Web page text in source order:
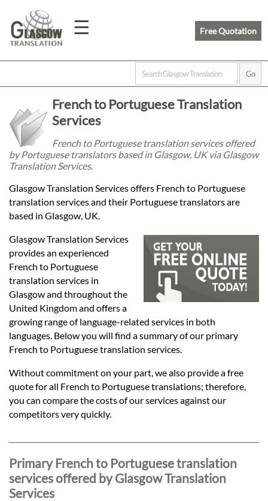
☰
Home
Prices
Legal
Languages
Services
Contact
Free Quotation
French to Portuguese Translation
Services
French to Portuguese translation services offered
by Portuguese translators based in Glasgow, UK via Glasgow
Translation Services.
Glasgow Translation Services offers French to Portuguese
translation services and their Portuguese translators are
based in Glasgow, UK.
Glasgow Translation Services
provides an experienced
French to Portuguese
translation services in
Glasgow and throughout the
United Kingdom and offers a
growing range of language-related services in both
languages. Below you will find a summary of our primary
French to Portuguese translation services.
Without commitment on your part, we also provide a free
quote for all French to Portuguese translations; therefore,
you can compare the costs of our services against our
competitors very quickly.
Primary French to Portuguese translation
services offered by Glasgow Translation
Services